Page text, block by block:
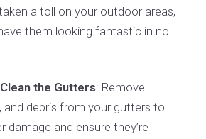
a toll on your outdoor areas,
them looking fantastic in no
the Gutters: Remove
and debris from your gutters to
damage and ensure they’re